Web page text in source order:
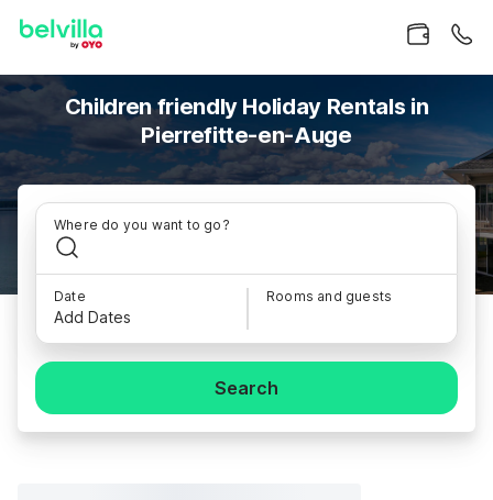
Children friendly Holiday Rentals in
Pierrefitte-en-Auge
Where do you want to go?
Date
Add Dates
Rooms and guests
Search